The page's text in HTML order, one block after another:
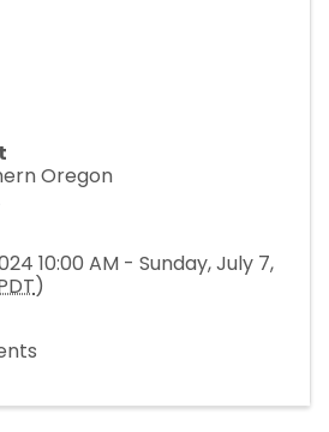
Oregon
10:00 AM - Sunday, July 7,
)